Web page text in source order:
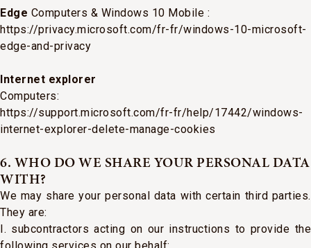
Edge Computers & Windows 10 Mobile :
https://privacy.microsoft.com/fr-fr/windows-10-microsoft-
edge-and-privacy
Internet explorer
Computers:
https://support.microsoft.com/fr-fr/help/17442/windows-
internet-explorer-delete-manage-cookies
6. WHO DO WE SHARE YOUR PERSONAL DATA
WITH?
We may share your personal data with certain third parties.
They are:
I. subcontractors acting on our instructions to provide the